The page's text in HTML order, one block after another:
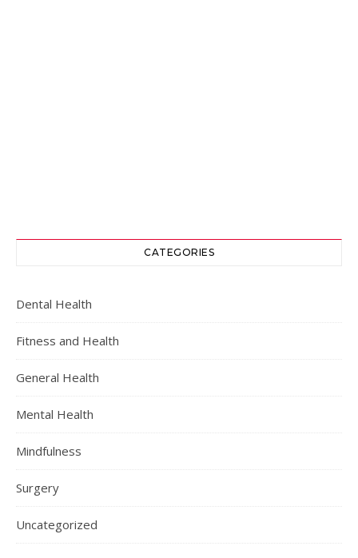
CATEGORIES
Dental Health
Fitness and Health
General Health
Mental Health
Mindfulness
Surgery
Uncategorized